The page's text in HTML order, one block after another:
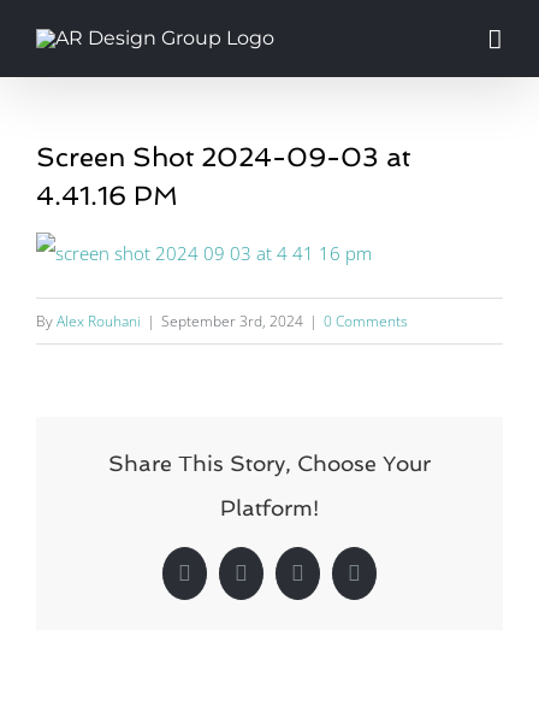
Screen Shot 2024-09-03 at
4.41.16 PM
ByAlex Rouhani | September 3rd, 2024 | 0 Comments
Share This Story, Choose Your
Platform!
Facebook
X LinkedInPinterest